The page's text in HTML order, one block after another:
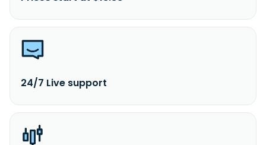
24/7 Live support